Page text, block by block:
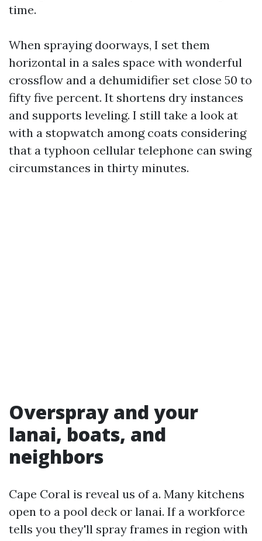
time.
When spraying doorways, I set them
horizontal in a sales space with wonderful
crossflow and a dehumidifier set close 50 to
fifty five percent. It shortens dry instances
and supports leveling. I still take a look at
with a stopwatch among coats considering
that a typhoon cellular telephone can swing
circumstances in thirty minutes.
Overspray and your
lanai, boats, and
neighbors
Cape Coral is reveal us of a. Many kitchens
open to a pool deck or lanai. If a workforce
tells you they'll spray frames in region with